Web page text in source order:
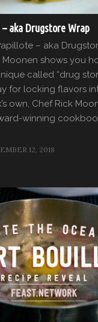
aka Drugstore Wrap
– aka
Moonen shows you
called “drug
for locking flavors
own, Chef Rick
winning
12, 2018